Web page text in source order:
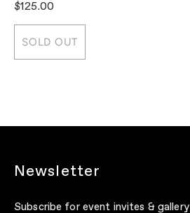
$125.00
SOLD OUT
Newsletter
Subscribe for event invites & gallery